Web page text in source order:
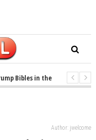
Bibles in the Classroom
Author: jwelcome